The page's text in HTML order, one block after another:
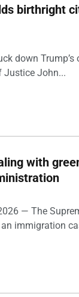
birthright
down
Justice John...
with
— The
immigration